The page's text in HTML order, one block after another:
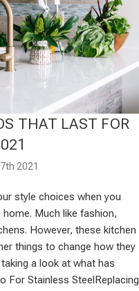
THAT LAST FOR
2021
style choices when you
Much like fashion,
However, these kitchen
things to change how they
a look at what has
For Stainless SteelReplacing